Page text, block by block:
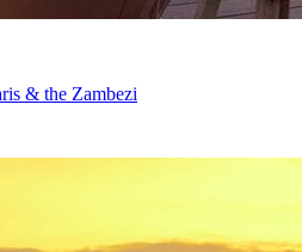
& the Zambezi